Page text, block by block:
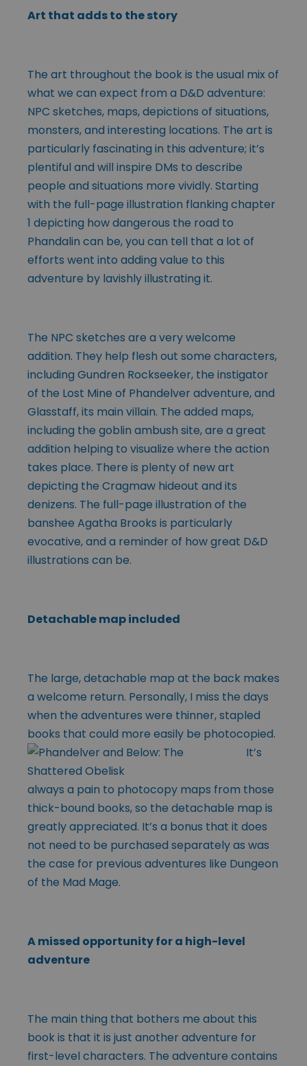
Art that adds to the story
The art throughout the book is the usual mix of
what we can expect from a D&D adventure:
NPC sketches, maps, depictions of situations,
monsters, and interesting locations. The art is
particularly fascinating in this adventure; it’s
plentiful and will inspire DMs to describe
people and situations more vividly. Starting
with the full-page illustration flanking chapter
1 depicting how dangerous the road to
Phandalin can be, you can tell that a lot of
efforts went into adding value to this
adventure by lavishly illustrating it.
The NPC sketches are a very welcome
addition. They help flesh out some characters,
including Gundren Rockseeker, the instigator
of the Lost Mine of Phandelver adventure, and
Glasstaff, its main villain. The added maps,
including the goblin ambush site, are a great
addition helping to visualize where the action
takes place. There is plenty of new art
depicting the Cragmaw hideout and its
denizens. The full-page illustration of the
banshee Agatha Brooks is particularly
evocative, and a reminder of how great D&D
illustrations can be.
Detachable map included
The large, detachable map at the back makes
a welcome return. Personally, I miss the days
when the adventures were thinner, stapled
books that could more easily be photocopied.
It’s
always a pain to photocopy maps from those
thick-bound books, so the detachable map is
greatly appreciated. It’s a bonus that it does
not need to be purchased separately as was
the case for previous adventures like Dungeon
of the Mad Mage.
A missed opportunity for a high-level
adventure
The main thing that bothers me about this
book is that it is just another adventure for
first-level characters. The adventure contains